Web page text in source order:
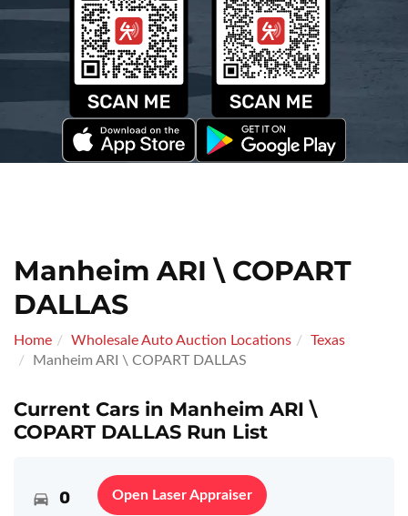
Manheim ARI \ COPART
DALLAS
Home Wholesale Auto Auction Locations
Texas
Manheim ARI \ COPART DALLAS
Current Cars in Manheim ARI \
COPART DALLAS Run List
0 Open Laser Appraiser